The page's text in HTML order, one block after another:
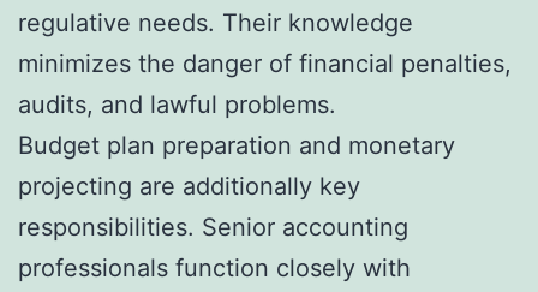
regulative needs. Their knowledge
minimizes the danger of financial penalties,
audits, and lawful problems.
Budget plan preparation and monetary
projecting are additionally key
responsibilities. Senior accounting
professionals function closely with